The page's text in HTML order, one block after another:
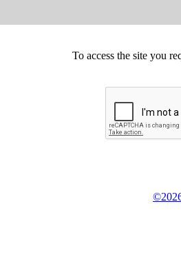
To access the site you